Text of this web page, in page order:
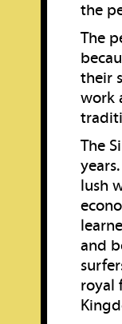
the
The
their
work
The
lush
and
royal